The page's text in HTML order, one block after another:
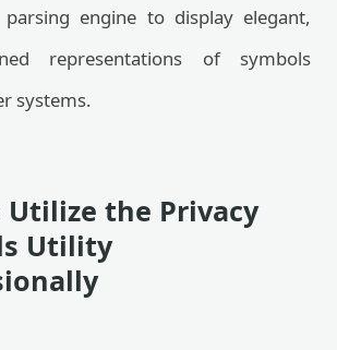
parsing engine to display elegant,
representations of symbols
systems.
Utilize the Privacy
Utility